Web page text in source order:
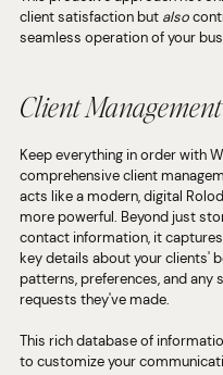
client satisfaction but also
seamless operation of your
Client
Keep everything in order with
comprehensive client
acts like a modern, digital
more powerful. Beyond just
contact information, it
key details about your clients'
patterns, preferences, and any
requests they've made.
This rich database of
to customize your